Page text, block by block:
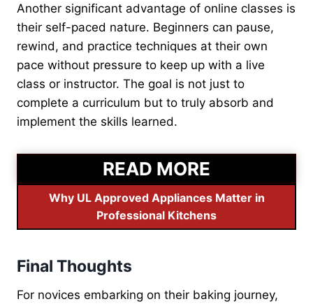
Another significant advantage of online classes is
their self-paced nature. Beginners can pause,
rewind, and practice techniques at their own
pace without pressure to keep up with a live
class or instructor. The goal is not just to
complete a curriculum but to truly absorb and
implement the skills learned.
READ MORE
Why UL Approved Appliances Matter in
Professional Kitchens
Final Thoughts
For novices embarking on their baking journey,